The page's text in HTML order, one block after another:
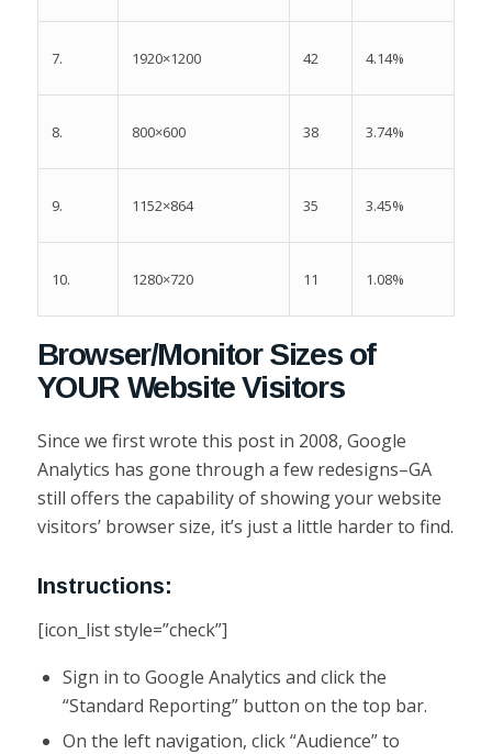
7. 1920×1200 42 4.14%
8. 800×600 38 3.74%
9. 1152×864 35 3.45%
10. 1280×720 11 1.08%
Browser/Monitor Sizes of
YOUR Website Visitors
Since we first wrote this post in 2008, Google
Analytics has gone through a few redesigns–GA
still offers the capability of showing your website
visitors’ browser size, it’s just a little harder to find.
Instructions:
[icon_list style=”check”]
Sign in to Google Analytics and click the
“Standard Reporting” button on the top bar.
On the left navigation, click “Audience” to